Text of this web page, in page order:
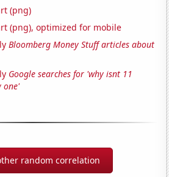
(png)
(png), optimized for mobile
Bloomberg Money Stuff articles about
Google searches for 'why isnt 11
one'
random correlation